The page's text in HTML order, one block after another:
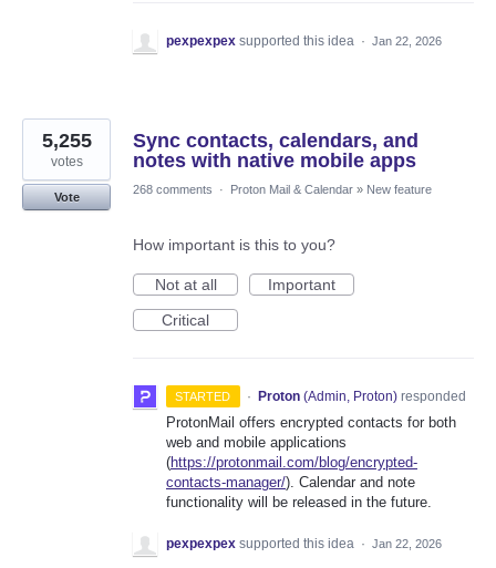
pexpexpex supported this idea · Jan 22, 2026
Sync contacts, calendars, and
notes with native mobile apps
5,255
votes
Vote
268 comments · Proton Mail & Calendar » New feature
How important is this to you?
Not at all
Important
Critical
STARTED · Proton (Admin, Proton)responded
ProtonMail offers encrypted contacts for both
web and mobile applications
(https://protonmail.com/blog/encrypted-
contacts-manager/). Calendar and note
functionality will be released in the future.
pexpexpex supported this idea · Jan 22, 2026